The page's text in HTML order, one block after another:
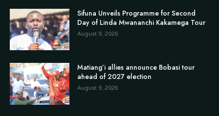
Sifuna Unveils Programme for Second
Day of Linda Mwananchi Kakamega Tour
August 9, 2026
Matiang’i allies announce Bobasi tour
ahead of 2027 election
August 9, 2026